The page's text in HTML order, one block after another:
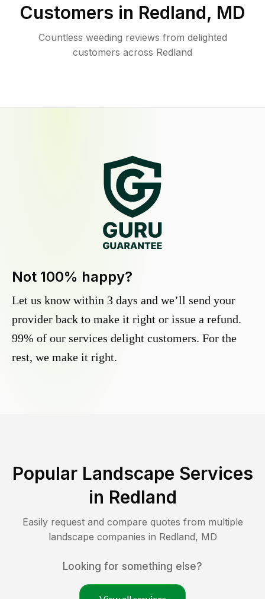
Customers in Redland, MD
Countless weeding reviews from delighted
customers across Redland
Not 100% happy?
Let us know within 3 days and we’ll send your
provider back to make it right or issue a refund.
99% of our services delight customers. For the
rest, we make it right.
Popular Landscape Services
in Redland
Easily request and compare quotes from multiple
landscape companies in Redland, MD
Looking for something else?